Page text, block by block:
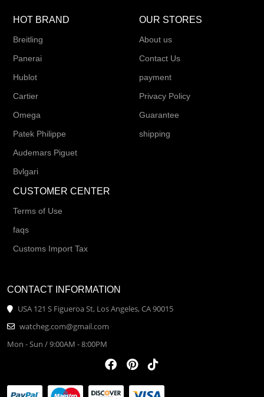
HOT BRAND
Breitling
Panerai
Hublot
Cartier
Omega
Patek Philippe
Audemars Piguet
Bvlgari
OUR STORES
About us
Contact Us
payment
Privacy Policy
Guarantee
shipping
CUSTOMER CENTER
Terms of Use
faqs
Customs Import Tax
CONTACT INFORMATION
USA 121 S Figueroa St, Los Angeles, CA 90015
watcheg.com@gmail.com
Mon - Sun / 9:00AM - 8:00PM